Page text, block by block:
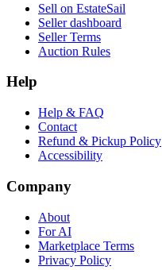
Sell on EstateSail
Seller dashboard
Seller Terms
Auction Rules
Help
Help & FAQ
Contact
Refund & Pickup Policy
Accessibility
Company
About
For AI
Marketplace Terms
Privacy Policy